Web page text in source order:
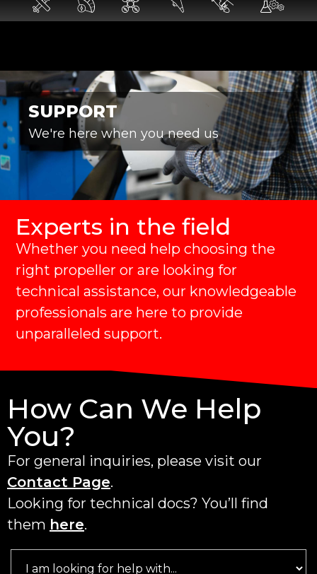
SUPPORT
We're here when you need us
Experts in the field
Whether you need help choosing the
right propeller or are looking for
technical assistance, our knowledgeable
professionals are here to provide
unparalleled support.
How Can We Help
You?
For general inquiries, please visit our
Contact Page.
Looking for technical docs? You’ll find
them here.